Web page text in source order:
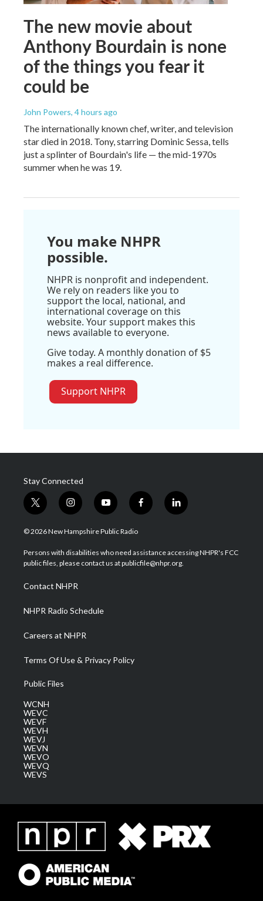
The new movie about
Anthony Bourdain is none
of the things you fear it
could be
John Powers, 4 hours ago
The internationally known chef, writer, and television
star died in 2018. Tony, starring Dominic Sessa, tells
just a splinter of Bourdain's life — the mid-1970s
summer when he was 19.
You make NHPR
possible.
NHPR is nonprofit and independent.
We rely on readers like you to
support the local, national, and
international coverage on this
website. Your support makes this
news available to everyone.
Give today. A monthly donation of $5
makes a real difference.
Support NHPR
Stay Connected
t
w
i
t
e
i
n
s
a
g
a
m
y
o
u
u
b
f
a
b
o
l
i
e
d
© 2026 New Hampshire Public Radio
Persons with disabilities who need assistance accessing NHPR's FCC
public files, please contact us at publicfile@nhpr.org.
Contact NHPR
NHPR Radio Schedule
Careers at NHPR
Terms Of Use & Privacy Policy
Public Files
WCNH
WEVC
WEVF
WEVH
WEVJ
WEVN
WEVO
WEVQ
WEVS